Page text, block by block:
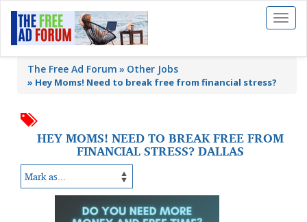
Toggle
The Free Ad Forum Other Jobs
» Hey Moms! Need to break free from financial stress?
HEY MOMS! NEED TO BREAK FREE FROM
FINANCIAL STRESS? DALLAS